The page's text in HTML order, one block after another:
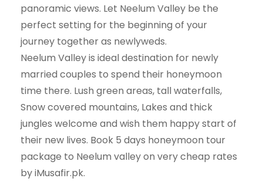
panoramic views. Let Neelum Valley be the
perfect setting for the beginning of your
journey together as newlyweds.
Neelum Valley is ideal destination for newly
married couples to spend their honeymoon
time there. Lush green areas, tall waterfalls,
Snow covered mountains, Lakes and thick
jungles welcome and wish them happy start of
their new lives. Book 5 days honeymoon tour
package to Neelum valley on very cheap rates
by iMusafir.pk.